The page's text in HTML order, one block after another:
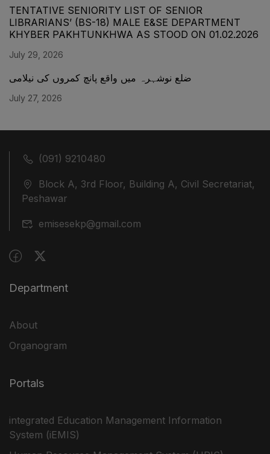
TENTATIVE SENIORITY LIST OF SENIOR
LIBRARIANS’ (BS-18) MALE E&SE DEPARTMENT
KHYBER ‎PAKHTUNKHWA AS STOOD ON 01.02.2026
July 29, 2026
ضلع نوشہرہ میں واقع پانچ کمروں کی نیلامی
July 27, 2026
(091) 9210480
Block A, 3rd Floor, Building A, Civil Secretariat,
Peshawar
emisesekp@gmail.com
Department
About
Organogram
Portals
integrated Education Management Information
System (iEMIS)